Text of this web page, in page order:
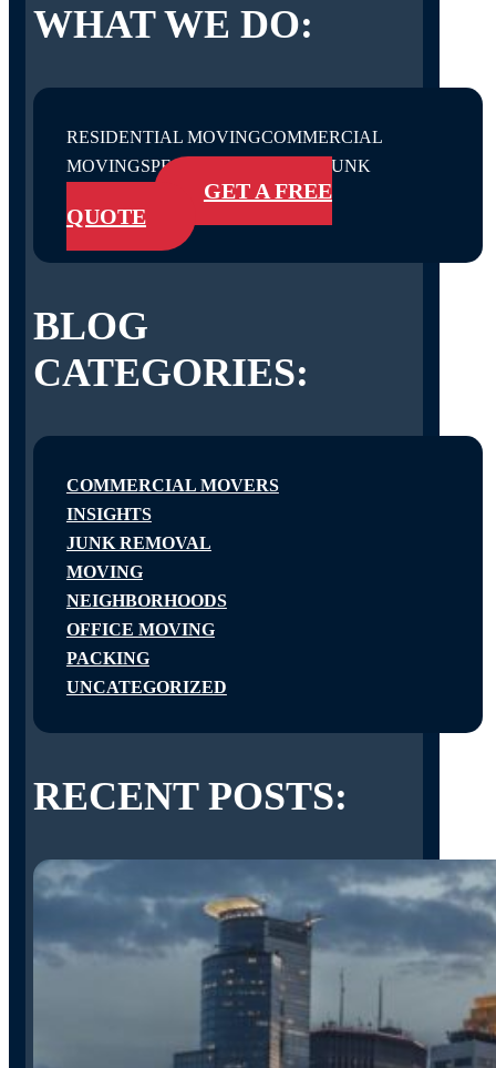
WHAT WE DO:
RESIDENTIAL MOVINGCOMMERCIAL
MOVINGSPECIALTY SERVICES
JUNK
GET A FREE
QUOTE
BLOG
CATEGORIES:
COMMERCIAL MOVERS
INSIGHTS
JUNK REMOVAL
MOVING
NEIGHBORHOODS
OFFICE MOVING
PACKING
UNCATEGORIZED
RECENT POSTS: